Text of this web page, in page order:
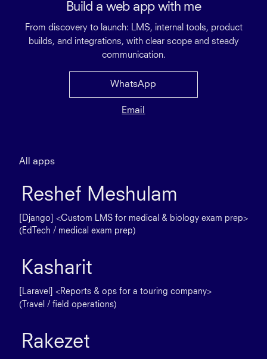
Build a web app with me
From discovery to launch: LMS, internal tools, product
builds, and integrations, with clear scope and steady
communication.
WhatsApp
Email
All apps
Reshef Meshulam
[Django] <Custom LMS for medical & biology exam prep>
(EdTech / medical exam prep)
Kasharit
[Laravel] <Reports & ops for a touring company>
(Travel / field operations)
Rakezet